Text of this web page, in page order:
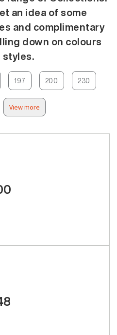
an idea of some
and complimentary
down on colours
styles.
197 200 230
View more